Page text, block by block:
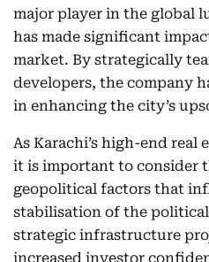
major player in the global
has made significant
market. By strategically
developers, the company
in enhancing the city’s
As Karachi’s high-end real
it is important to consider
geopolitical factors that
stabilisation of the
strategic infrastructure
increased investor